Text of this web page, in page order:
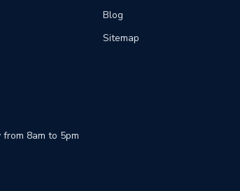
8am to 5pm
Blog
Sitemap